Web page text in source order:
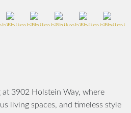
at 3902 Holstein Way, where
living spaces, and timeless style